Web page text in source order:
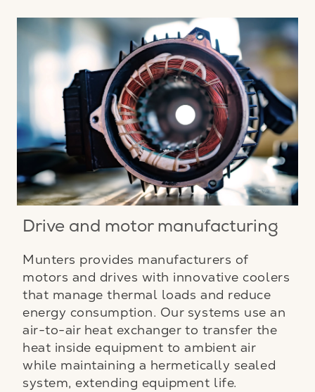
Drive and motor manufacturing
Munters provides manufacturers of
motors and drives with innovative coolers
that manage thermal loads and reduce
energy consumption. Our systems use an
air-to-air heat exchanger to transfer the
heat inside equipment to ambient air
while maintaining a hermetically sealed
system, extending equipment life.